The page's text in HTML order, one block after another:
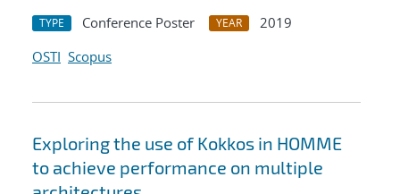
TYPE Conference Poster YEAR
2019
OSTI Scopus
Exploring the use of Kokkos in HOMME
to achieve performance on multiple